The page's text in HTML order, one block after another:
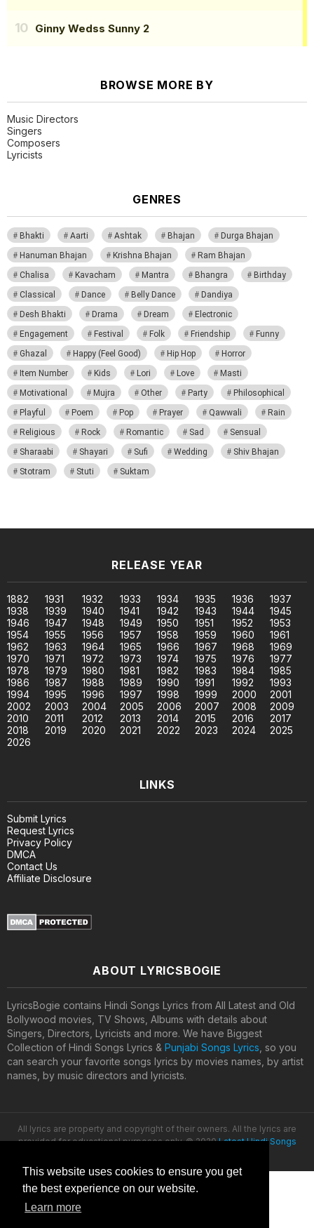
This website uses cookies to ensure you get
the best experience on our website.
Learn more
Ginny Wedss Sunny 2
BROWSE MORE BY
Music Directors
Singers
Composers
Lyricists
GENRES
Bhakti Aarti Ashtak Bhajan
Durga Bhajan
Hanuman Bhajan
Krishna Bhajan
Ram Bhajan
Chalisa
Kavacham Mantra Bhangra
Birthday
Classical
Dance Belly Dance
Dandiya
Desh Bhakti
Drama Dream
Electronic
Engagement
Festival Folk Friendship
Funny
Ghazal
Happy (Feel Good) Hip Hop
Horror
Item Number
Kids Lori Love
Masti
Motivational
Mujra Other Party
Philosophical
Playful
Poem Pop Prayer Qawwali
Rain
Religious
Rock Romantic Sad
Sensual
Sharaabi
Shayari Sufi Wedding
Shiv Bhajan
Stotram
Stuti Suktam
RELEASE YEAR
1882 1931 1932 1933 1934 1935 1936
1937
1938
1939 1940 1941 1942 1943 1944
1945
1946
1947 1948 1949 1950 1951 1952
1953
1954
1955 1956 1957 1958 1959 1960
1961
1962
1963 1964 1965 1966 1967 1968
1969
1970
1971 1972 1973 1974 1975 1976
1977
1978
1979 1980 1981 1982 1983 1984
1985
1986
1987 1988 1989 1990 1991 1992
1993
1994
1995 1996 1997 1998 1999 2000
2001
2002
2003 2004 2005 2006 2007 2008
2009
2010
2011 2012 2013 2014 2015 2016
2017
2018
2019 2020 2021 2022 2023 2024
2025
2026
LINKS
Submit Lyrics
Request Lyrics
Privacy Policy
DMCA
Contact Us
Affiliate Disclosure
ABOUT LYRICSBOGIE
LyricsBogie contains Hindi Songs Lyrics from All Latest and Old
Bollywood movies, TV Shows, Albums with details about
Singers, Directors, Lyricists and more. We have Biggest
Collection of Hindi Songs Lyrics & Punjabi Songs Lyrics , so you
can search your favorite songs lyrics by movies names, by artist
names, by music directors and lyricists.
All lyrics are property and copyright of their owners. All the lyrics are
provided for educational purposes only. © 2020Latest Hindi Songs